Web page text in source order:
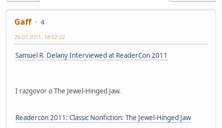
Gaff 4
26-07-2011, 18:02:22
Samuel R. Delany Interviewed at ReaderCon 2011
I razgovor o The Jewel-Hinged Jaw.
Readercon 2011: Classic Nonfiction: The Jewel-Hinged Jaw